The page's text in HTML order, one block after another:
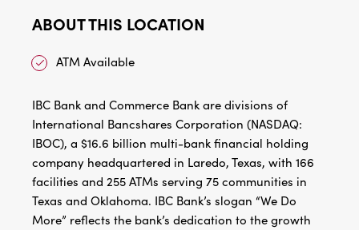
ABOUT THIS LOCATION
ATM Available
IBC Bank and Commerce Bank are divisions of
International Bancshares Corporation (NASDAQ:
IBOC), a $16.6 billion multi-bank financial holding
company headquartered in Laredo, Texas, with 166
facilities and 255 ATMs serving 75 communities in
Texas and Oklahoma. IBC Bank’s slogan “We Do
More” reflects the bank’s dedication to the growth